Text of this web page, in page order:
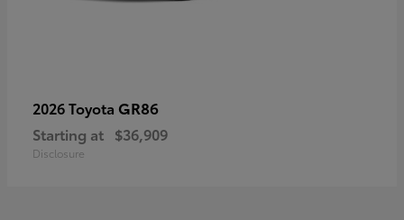
2026 Toyota GR86
Starting at $36,909
Disclosure